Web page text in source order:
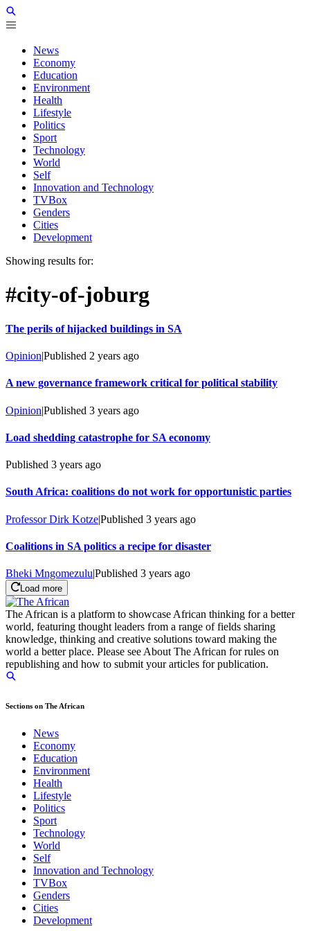
News
Economy
Education
Environment
Health
Lifestyle
Politics
Sport
Technology
World
Self
Innovation and Technology
TVBox
Genders
Cities
Development
Showing results for:
#city-of-joburg
The perils of hijacked buildings in SA
Opinion|Published 2 years ago
A new governance framework critical for political stability
Opinion|Published 3 years ago
Load shedding catastrophe for SA economy
Published 3 years ago
South Africa: coalitions do not work for opportunistic parties
Professor Dirk Kotze|Published 3 years ago
Coalitions in SA politics a recipe for disaster
Bheki Mngomezulu|Published 3 years ago
Load more
The African is a platform to showcase African thinking for a better
world, featuring thought leaders from a range of fields sharing
knowledge, thinking and creative solutions toward making the
world a better place. Please see About The African for rules on
republishing and how to submit your articles for publication.
Sections on The African
News
Economy
Education
Environment
Health
Lifestyle
Politics
Sport
Technology
World
Self
Innovation and Technology
TVBox
Genders
Cities
Development